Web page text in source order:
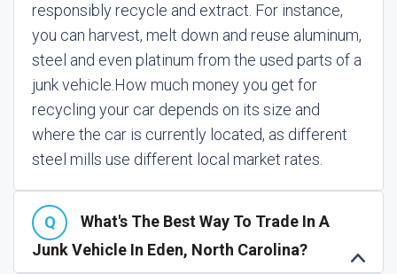
responsibly recycle and extract. For instance,
you can harvest, melt down and reuse aluminum,
steel and even platinum from the used parts of a
junk vehicle. How much money you get for
recycling your car depends on its size and
where the car is currently located, as different
steel mills use different local market rates.
What's The Best Way To Trade In A
Junk Vehicle In Eden, North Carolina?